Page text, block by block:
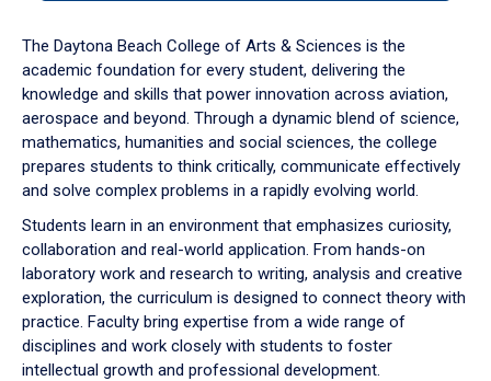
down
arrow
to
The Daytona Beach College of Arts & Sciences is the
academic foundation for every student, delivering the
knowledge and skills that power innovation across aviation,
aerospace and beyond. Through a dynamic blend of science,
mathematics, humanities and social sciences, the college
prepares students to think critically, communicate effectively
and solve complex problems in a rapidly evolving world.
Students learn in an environment that emphasizes curiosity,
collaboration and real-world application. From hands-on
laboratory work and research to writing, analysis and creative
exploration, the curriculum is designed to connect theory with
practice. Faculty bring expertise from a wide range of
disciplines and work closely with students to foster
intellectual growth and professional development.